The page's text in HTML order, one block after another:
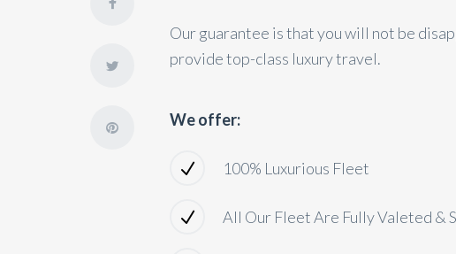
Our guarantee is that you will not be
provide top-class luxury travel.
We offer:
100% Luxurious Fleet
All Our Fleet Are Fully Valeted &